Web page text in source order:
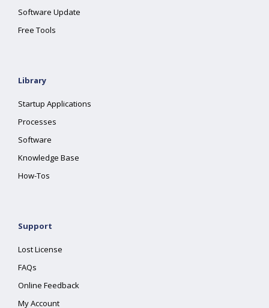
Software Update
Free Tools
Library
Startup Applications
Processes
Software
Knowledge Base
How-Tos
Support
Lost License
FAQs
Online Feedback
My Account